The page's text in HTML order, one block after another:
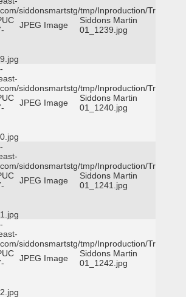
siddonsmartstg/tmp/Inproduction/Truckee
JPEG Image
Siddons Martin
01_1239.jpg
siddonsmartstg/tmp/Inproduction/Truckee
JPEG Image
Siddons Martin
01_1240.jpg
siddonsmartstg/tmp/Inproduction/Truckee
JPEG Image
Siddons Martin
01_1241.jpg
siddonsmartstg/tmp/Inproduction/Truckee
JPEG Image
Siddons Martin
01_1242.jpg